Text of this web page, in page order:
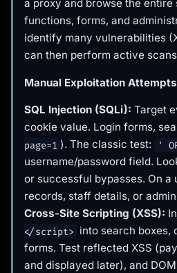
a proxy and browse the
functions, forms, and
identify many vulnerabilities
can then perform active
Manual Exploitation
SQL Injection (SQLi): Target
cookie value. Login forms,
page=1 ). The classic test: '
username/password field.
or successful bypasses. On
records, staff details, or
Cross-Site Scripting (XSS):
</script> into search boxes,
forms. Test reflected XSS
and displayed later), and